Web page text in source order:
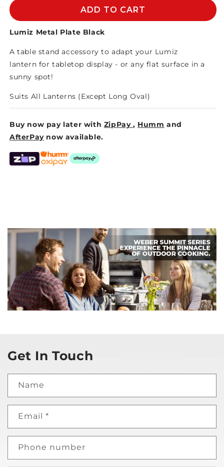
METAL
PLATE
LUMIZ
METAL
PLATE
ADD TO CART
Lumiz Metal Plate Black
A table stand accessory to adapt your Lumiz
lantern for tabletop display - or any flat surface in a
sunny spot!
Suits All Lanterns (Except Long Oval)
Buy now pay later with ZipPay, Humm and
AfterPay now available.
Get In Touch
Name
Email *
Phone number